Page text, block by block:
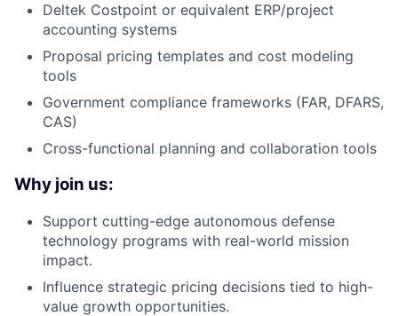
Deltek Costpoint or equivalent ERP/project
accounting systems
Proposal pricing templates and cost modeling
tools
Government compliance frameworks (FAR, DFARS,
CAS)
Cross-functional planning and collaboration tools
Why join us:
Support cutting-edge autonomous defense
technology programs with real-world mission
impact.
Influence strategic pricing decisions tied to high-
value growth opportunities.